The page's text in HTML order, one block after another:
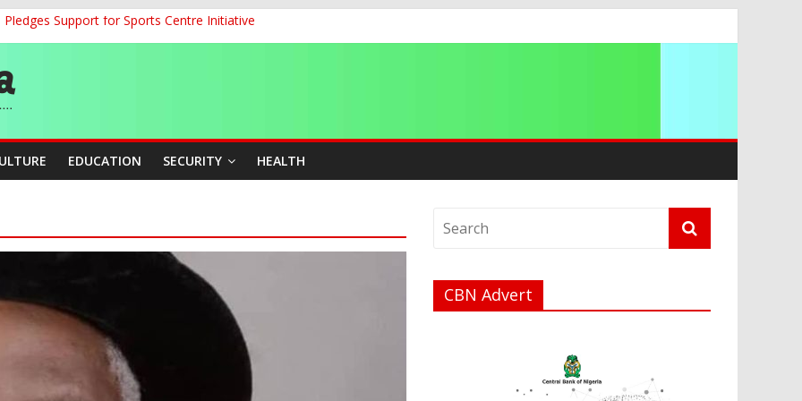
Pledges Support for Sports Centre Initiative
Partnership Drive to Warsaw, Targets Jobs, Technology for Abia
Blue Economy Potential
Cross-Border Insecurity
Cargo Sales Charges to Strengthen Aviation Safety Oversight
EDUCATION SECURITY HEALTH
CBN Advert